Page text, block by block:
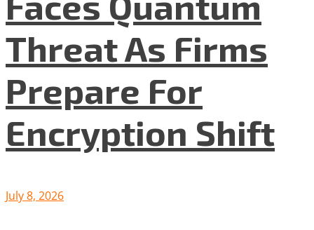
Threat As Firms
Prepare For
Encryption Shift
July 8, 2026